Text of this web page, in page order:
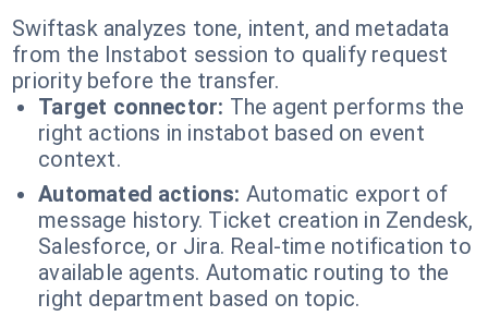
Swiftask analyzes tone, intent, and metadata
from the Instabot session to qualify request
priority before the transfer.
Target connector: The agent performs the
right actions in instabot based on event
context.
Automated actions: Automatic export of
message history. Ticket creation in Zendesk,
Salesforce, or Jira. Real-time notification to
available agents. Automatic routing to the
right department based on topic.